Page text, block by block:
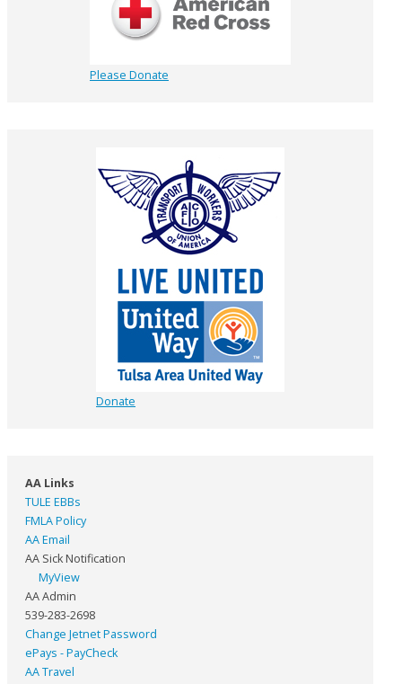
Please Donate
Donate
AA Links
TULE EBBs
FMLA Policy
AA Email
AA Sick Notification
MyView
AA Admin
539-283-2698
Change Jetnet Password
ePays - PayCheck
AA Travel